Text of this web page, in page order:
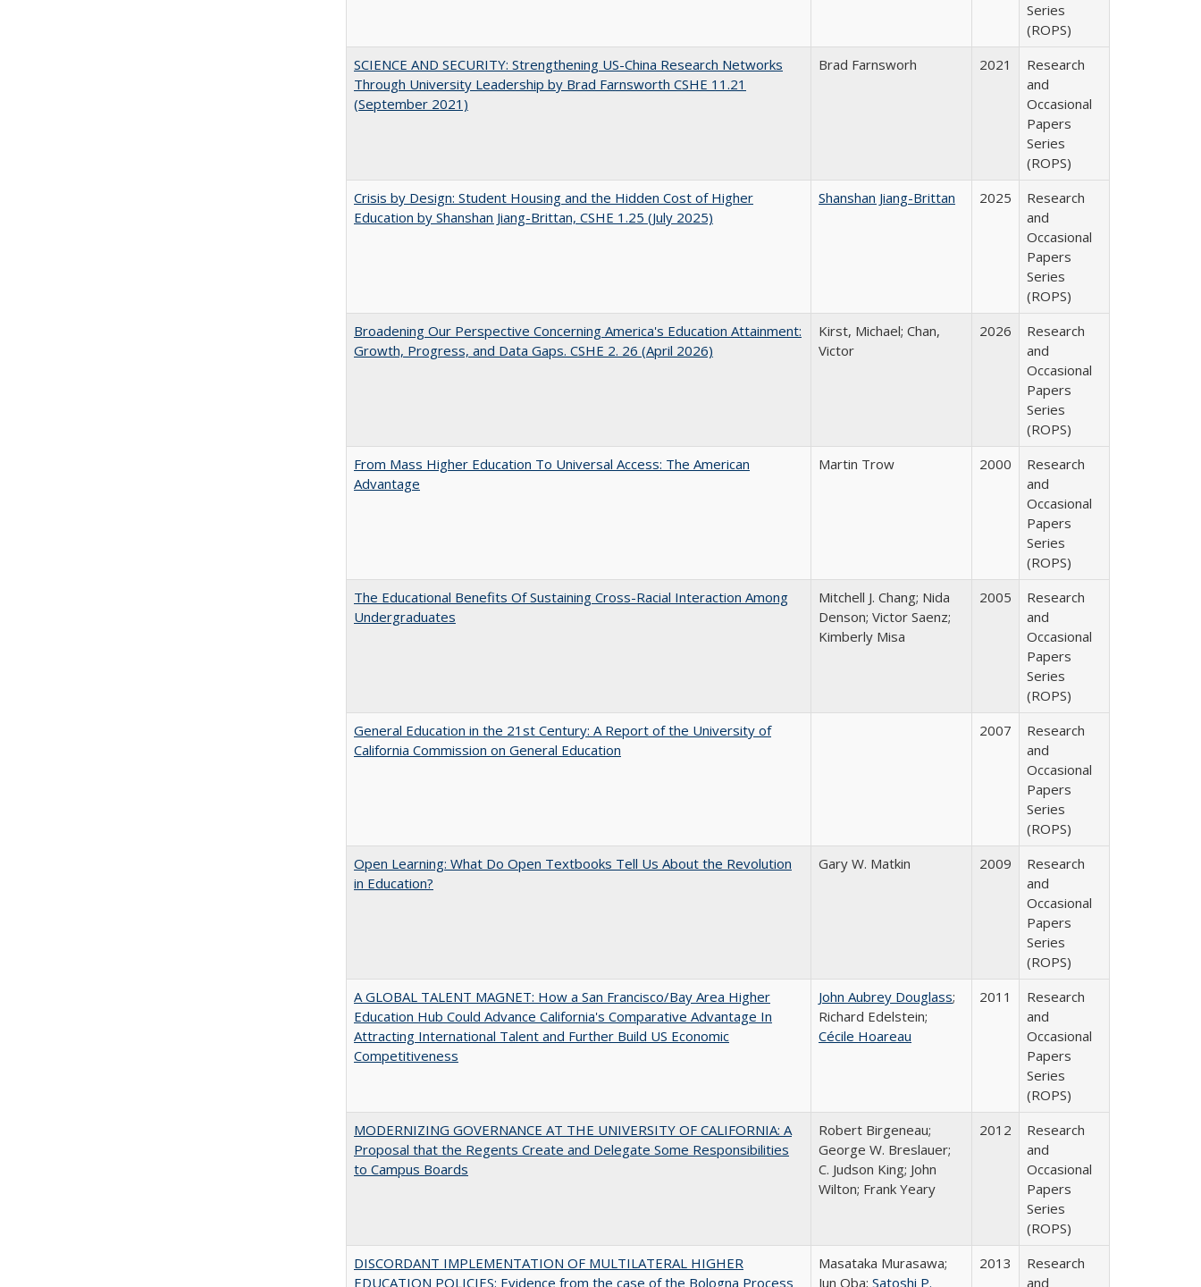
Series
(ROPS)
SCIENCE AND SECURITY: Strengthening US-China Research Networks
Through University Leadership by Brad Farnsworth CSHE 11.21
(September 2021)
Brad Farnsworh 2021
Research
and
Occasional
Papers
Series
(ROPS)
Crisis by Design: Student Housing and the Hidden Cost of Higher
Education by Shanshan Jiang-Brittan, CSHE 1.25 (July 2025)
Shanshan Jiang-Brittan 2025
Research
and
Occasional
Papers
Series
(ROPS)
Broadening Our Perspective Concerning America's Education Attainment:
Growth, Progress, and Data Gaps. CSHE 2. 26 (April 2026)
Kirst, Michael; Chan,
Victor
2026
Research
and
Occasional
Papers
Series
(ROPS)
From Mass Higher Education To Universal Access: The American
Advantage
Martin Trow 2000
Research
and
Occasional
Papers
Series
(ROPS)
The Educational Benefits Of Sustaining Cross-Racial Interaction Among
Undergraduates
Mitchell J. Chang; Nida
Denson; Victor Saenz;
Kimberly Misa
2005
Research
and
Occasional
Papers
Series
(ROPS)
General Education in the 21st Century: A Report of the University of
California Commission on General Education
2007
Research
and
Occasional
Papers
Series
(ROPS)
Open Learning: What Do Open Textbooks Tell Us About the Revolution
in Education?
Gary W. Matkin 2009
Research
and
Occasional
Papers
Series
(ROPS)
A GLOBAL TALENT MAGNET: How a San Francisco/Bay Area Higher
Education Hub Could Advance California's Comparative Advantage In
Attracting International Talent and Further Build US Economic
Competitiveness
John Aubrey Douglass;
Richard Edelstein;
Cécile Hoareau
2011
Research
and
Occasional
Papers
Series
(ROPS)
MODERNIZING GOVERNANCE AT THE UNIVERSITY OF CALIFORNIA: A
Proposal that the Regents Create and Delegate Some Responsibilities
to Campus Boards
Robert Birgeneau;
George W. Breslauer;
C. Judson King; John
Wilton; Frank Yeary
2012
Research
and
Occasional
Papers
Series
(ROPS)
DISCORDANT IMPLEMENTATION OF MULTILATERAL HIGHER
EDUCATION POLICIES: Evidence from the case of the Bologna Process
Masataka Murasawa;
Jun Oba; Satoshi P.
2013
Research
and